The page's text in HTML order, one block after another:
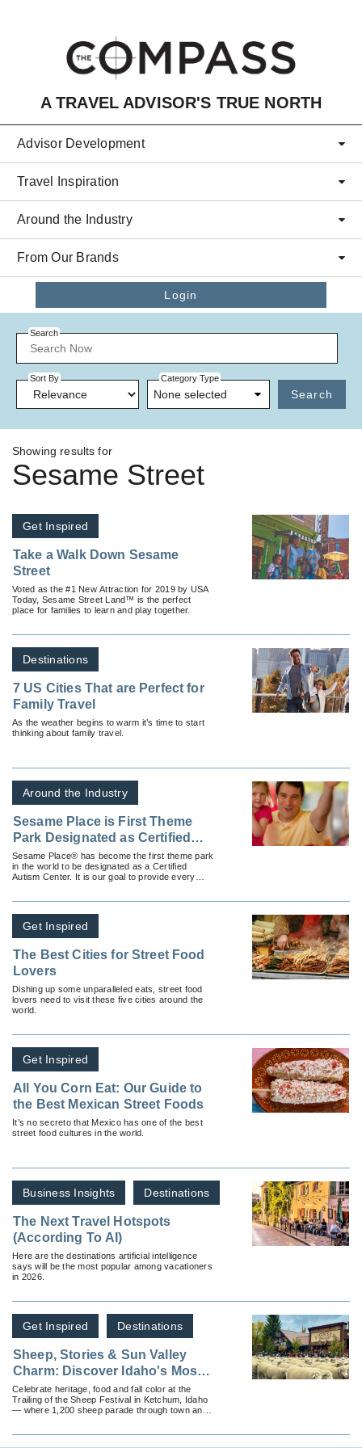
A TRAVEL ADVISOR'S TRUE NORTH
Advisor Development
Travel Inspiration
Around the Industry
From Our Brands
Login
Search
Sort By Category Type
None selected Search
Showing results for
Sesame Street
Get Inspired
Take a Walk Down Sesame
Street
Voted as the #1 New Attraction for 2019 by USA
Today, Sesame Street Land™ is the perfect
place for families to learn and play together.
Destinations
7 US Cities That are Perfect for
Family Travel
As the weather begins to warm it’s time to start
thinking about family travel.
Around the Industry
Sesame Place is First Theme
Park Designated as Certified
Autism Center
Sesame Place® has become the first theme park
in the world to be designated as a Certified
Autism Center. It is our goal to provide every
Get Inspired
The Best Cities for Street Food
Lovers
Dishing up some unparalleled eats, street food
lovers need to visit these five cities around the
world.
Get Inspired
All You Corn Eat: Our Guide to
the Best Mexican Street Foods
It’s no secreto that Mexico has one of the best
street food cultures in the world.
Business Insights Destinations
The Next Travel Hotspots
(According To AI)
Here are the destinations artificial intelligence
says will be the most popular among vacationers
in 2026.
Get Inspired Destinations
Sheep, Stories & Sun Valley
Charm: Discover Idaho's Most
Cultural Fall Festival
Celebrate heritage, food and fall color at the
Trailing of the Sheep Festival in Ketchum, Idaho
— where 1,200 sheep parade through town and